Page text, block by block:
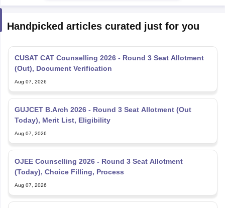
Handpicked articles curated just for you
CUSAT CAT Counselling 2026 - Round 3 Seat Allotment
(Out), Document Verification
Aug 07, 2026
GUJCET B.Arch 2026 - Round 3 Seat Allotment (Out
Today), Merit List, Eligibility
Aug 07, 2026
OJEE Counselling 2026 - Round 3 Seat Allotment
(Today), Choice Filling, Process
Aug 07, 2026